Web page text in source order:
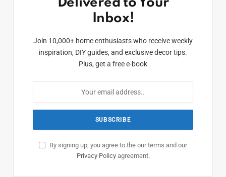
Delivered to Your
Inbox!
Join 10,000+ home enthusiasts who receive weekly
inspiration, DIY guides, and exclusive decor tips.
Plus, get a free e-book
By signing up, you agree to the our terms and our
Privacy Policyagreement.